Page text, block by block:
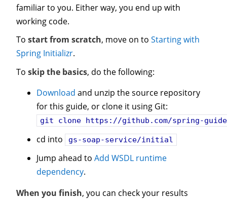
familiar to you. Either way, you end up with
working code.
To start from scratch, move on to Starting with
Spring Initializr.
To skip the basics, do the following:
Download and unzip the source repository
for this guide, or clone it using Git:
git clone https://github.com/spring-
cd into gs-soap-service/initial
Jump ahead to Add WSDL runtime
dependency.
When you finish, you can check your results